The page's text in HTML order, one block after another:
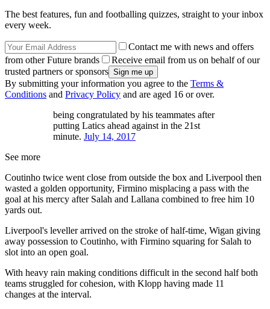
The best features, fun and footballing quizzes, straight to your inbox
every week.
Contact me with news and offers
from other Future brands
Receive email from us on behalf of our
trusted partners or sponsors
By submitting your information you agree to the Terms &
Conditions and Privacy Policy and are aged 16 or over.
being congratulated by his teammates after
putting Latics ahead against in the 21st
minute. July 14, 2017
See more
Coutinho twice went close from outside the box and Liverpool then
wasted a golden opportunity, Firmino misplacing a pass with the
goal at his mercy after Salah and Lallana combined to free him 10
yards out.
Liverpool's leveller arrived on the stroke of half-time, Wigan giving
away possession to Coutinho, with Firmino squaring for Salah to
slot into an open goal.
With heavy rain making conditions difficult in the second half both
teams struggled for cohesion, with Klopp having made 11
changes at the interval.